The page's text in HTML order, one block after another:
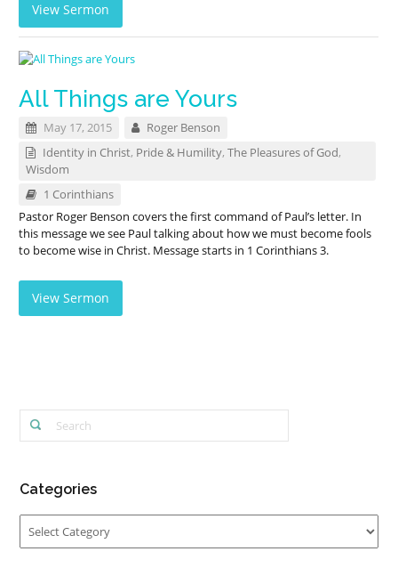
View Sermon
All Things are Yours
May 17, 2015
Roger Benson
Identity in Christ, Pride & Humility,The Pleasures of God,
Wisdom
1 Corinthians
Pastor Roger Benson covers the first command of Paul’s letter. In
this message we see Paul talking about how we must become fools
to become wise in Christ. Message starts in 1 Corinthians 3.
View Sermon
Categories